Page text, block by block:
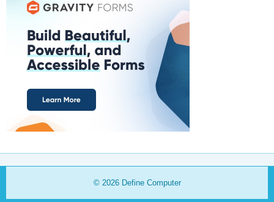
© 2026 Define Computer